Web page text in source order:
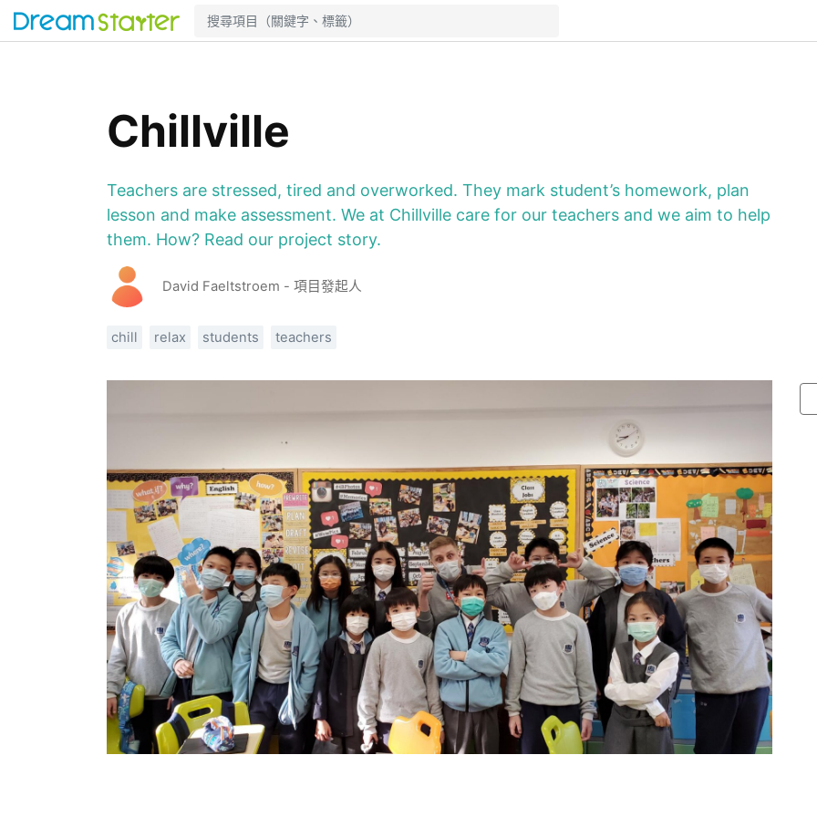
Chillville
Teachers are stressed, tired and overworked. They mark student’s homework, plan
lesson and make assessment. We at Chillville care for our teachers and we aim to help
them. How? Read our project story.
David Faeltstroem - 項目發起人
chill relax students teachers